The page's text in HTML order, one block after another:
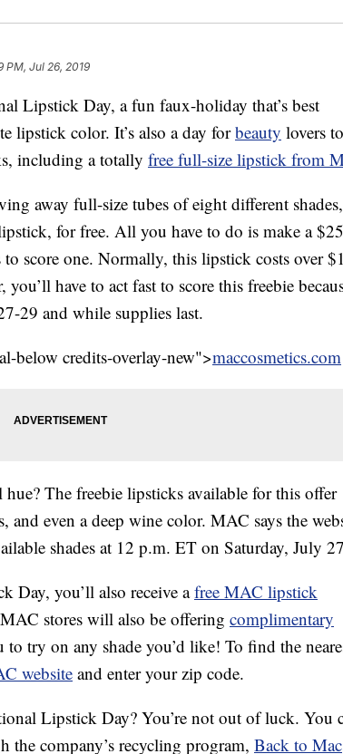
PM, Jul 26, 2019
Lipstick Day, a fun faux-holiday that’s best
lipstick color. It’s also a day forbeauty lovers to
including a totally free full-size lipstick from
away full-size tubes of eight different shades,
for free. All you have to do is make a $25
score one. Normally, this lipstick costs over
have to act fast to score this freebie
29 and while supplies last.
below credits-overlay-new">maccosmetics.com
The freebie lipsticks available for this offer
even a deep wine color. MAC says the
shades at 12 p.m. ET on Saturday, July
Day, you’ll also receive afree MAC lipstick
stores will also be offering complimentary
try on any shade you’d like! To find the
website and enter your zip code.
Lipstick Day? You’re not out of luck. You
the company’s recycling program, Back to Mac